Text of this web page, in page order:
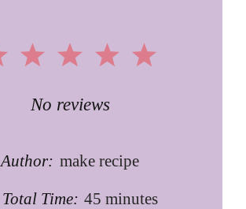
5
4
3
Stars
2
Stars
1
Star
No reviews
Author: make recipe
Total Time: 45 minutes